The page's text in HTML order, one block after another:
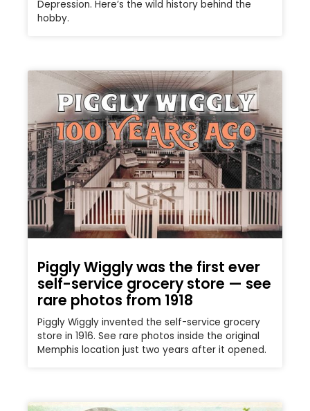
Depression. Here’s the wild history behind the
hobby.
Piggly Wiggly was the first ever
self-service grocery store — see
rare photos from 1918
Piggly Wiggly invented the self-service grocery
store in 1916. See rare photos inside the original
Memphis location just two years after it opened.